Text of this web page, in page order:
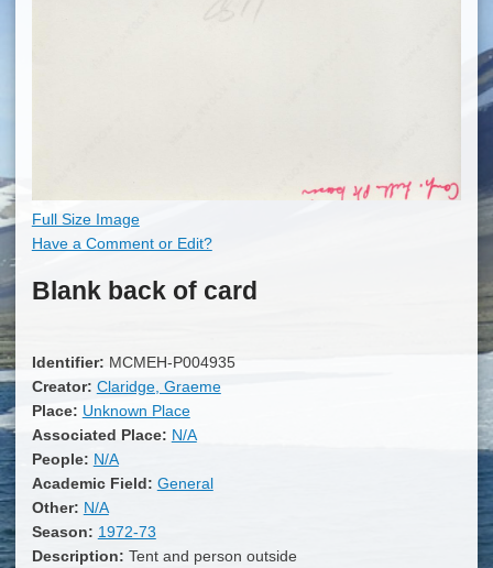
Full Size Image
Have a Comment or Edit?
Blank back of card
Identifier: MCMEH-P004935
Creator: Claridge, Graeme
Place: Unknown Place
Associated Place: N/A
People: N/A
Academic Field: General
Other: N/A
Season: 1972-73
Description: Tent and person outside